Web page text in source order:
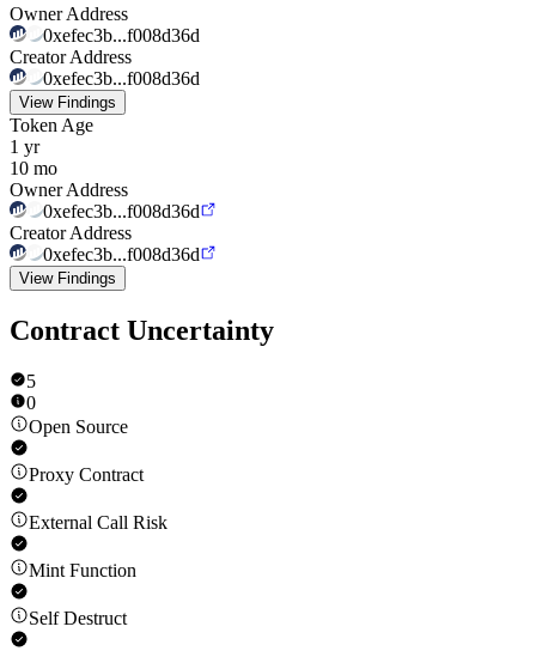
Owner Address
0xefec3b...f008d36d
Creator Address
0xefec3b...f008d36d
View Findings
Token Age
1 yr
10 mo
Owner Address
0xefec3b...f008d36d
Creator Address
0xefec3b...f008d36d
View Findings
Contract Uncertainty
5
0
Open Source
Proxy Contract
External Call Risk
Mint Function
Self Destruct